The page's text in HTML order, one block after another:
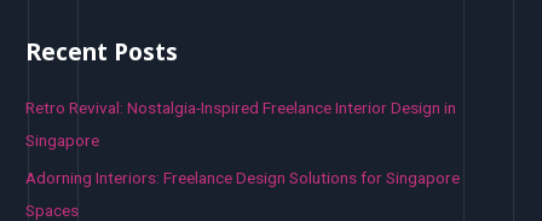
r
h
f
o
r
Recent Posts
Retro Revival: Nostalgia-Inspired Freelance Interior Design in
Singapore
Adorning Interiors: Freelance Design Solutions for Singapore
Spaces